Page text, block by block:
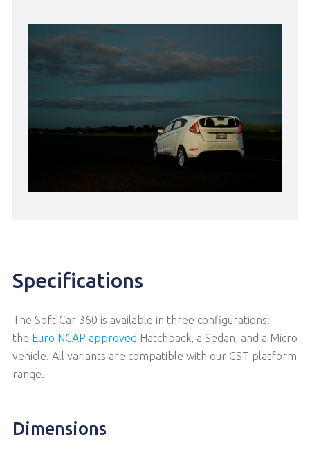
Specifications
The Soft Car 360 is available in three configurations:
the Euro NCAP approved Hatchback, a Sedan, and a Micro
vehicle. All variants are compatible with our GST platform
range.
Dimensions